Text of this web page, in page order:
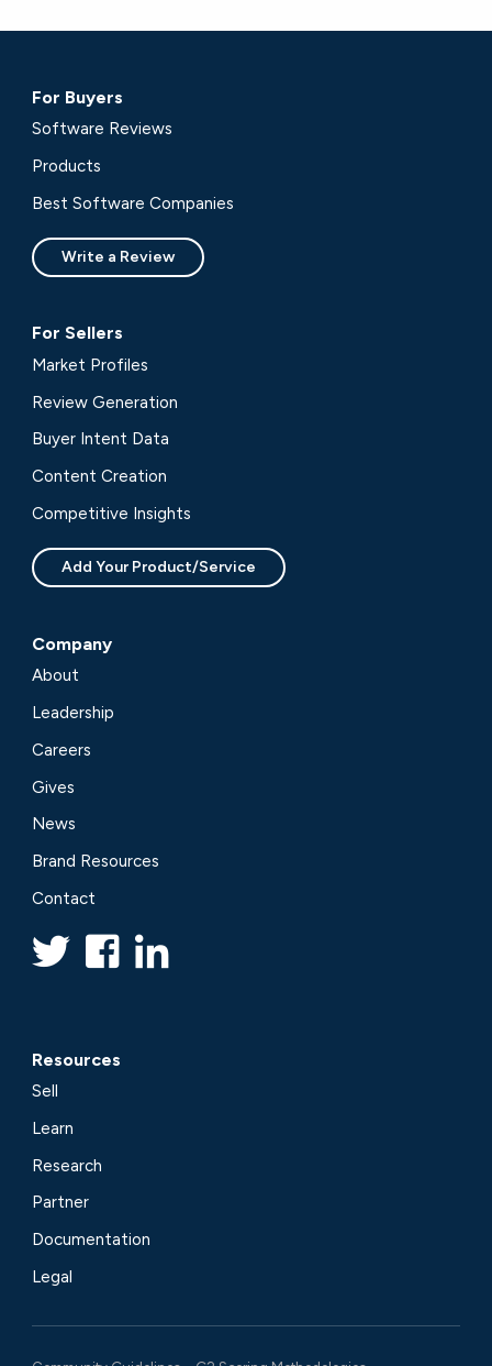
For Buyers
Software Reviews
Products
Best Software Companies
Write a Review
For Sellers
Market Profiles
Review Generation
Buyer Intent Data
Content Creation
Competitive Insights
Add Your Product/Service
Company
About
Leadership
Careers
Gives
News
Brand Resources
Contact
Resources
Sell
Learn
Research
Partner
Documentation
Legal